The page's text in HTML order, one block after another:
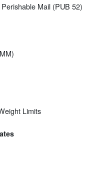
Mail (PUB 52)
Limits